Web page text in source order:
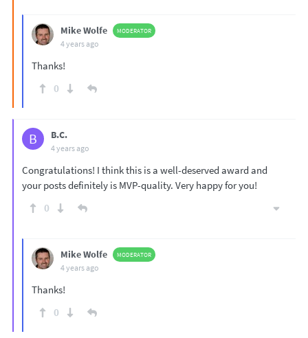
Mike Wolfe MODERATOR
4 years ago
Thanks!
0
B B.C.
4 years ago
Congratulations! I think this is a well-deserved award and
your posts definitely is MVP-quality. Very happy for you!
0
Mike Wolfe MODERATOR
4 years ago
Thanks!
0